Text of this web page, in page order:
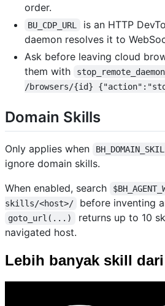
order.
BU_CDP_URL
is an HTTP
daemon resolves it to
Ask before leaving cloud
them with
/browsers/{id}
Domain Skills
Only applies when
ignore domain skills.
When enabled, search
skills/<host>/
before inventing
goto_url(...)
returns up to 10
navigated host.
Lebih banyak skill